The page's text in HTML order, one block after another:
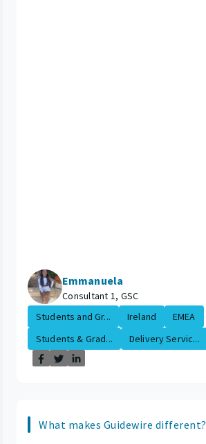
Emmanuela
Consultant 1, GSC
Students and Gr...
Ireland
EMEA
Students & Grad...
Delivery Servic...
What makes Guidewire different?